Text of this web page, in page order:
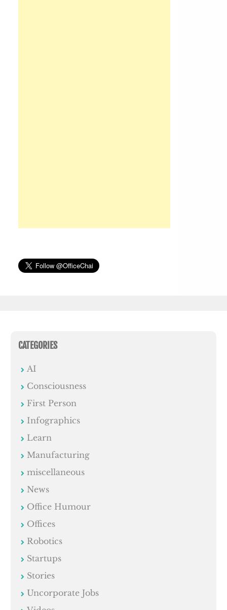
CATEGORIES
AI
Consciousness
First Person
Infographics
Learn
Manufacturing
miscellaneous
News
Office Humour
Offices
Robotics
Startups
Stories
Uncorporate Jobs